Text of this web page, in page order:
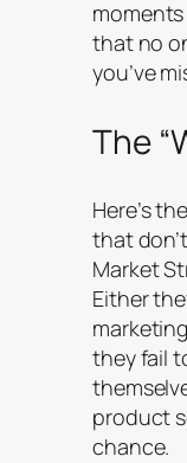
that no
you’ve
The
Here’s
thatdon’t
Market
Either
they fail
product
chance.